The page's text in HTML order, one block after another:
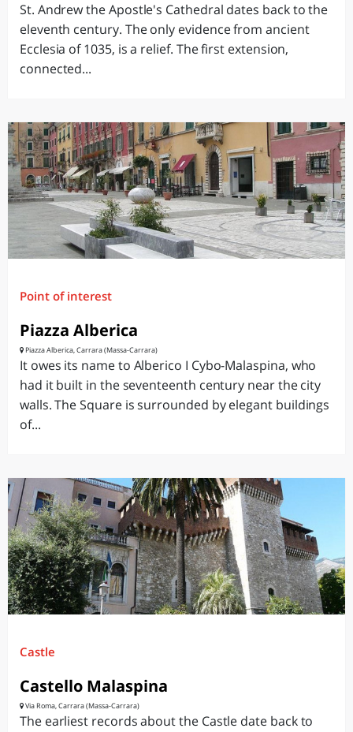
St. Andrew the Apostle's Cathedral dates back to the
eleventh century. The only evidence from ancient
Ecclesia of 1035, is a relief. The first extension,
connected...
Point of interest
Piazza Alberica
Piazza Alberica, Carrara (Massa-Carrara)
It owes its name to Alberico I Cybo-Malaspina, who
had it built in the seventeenth century near the city
walls. The Square is surrounded by elegant buildings
of...
Castle
Castello Malaspina
Via Roma, Carrara (Massa-Carrara)
The earliest records about the Castle date back to